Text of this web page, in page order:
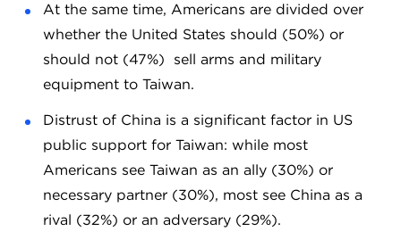
At the same time, Americans are divided over
whether the United States should (50%) or
should not (47%) sell arms and military
equipment to Taiwan.
Distrust of China is a significant factor in US
public support for Taiwan: while most
Americans see Taiwan as an ally (30%) or
necessary partner (30%), most see China as a
rival (32%) or an adversary (29%).